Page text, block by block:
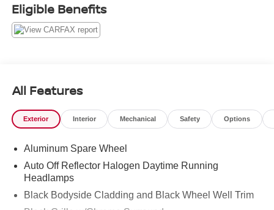
Chattanooga, TN 37408.
Eligible Benefits
All Features
Exterior Interior Mechanical Safety Options
Aluminum Spare Wheel
Auto Off Reflector Halogen Daytime Running
Headlamps
Black Bodyside Cladding and Black Wheel Well Trim